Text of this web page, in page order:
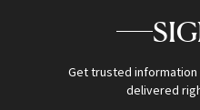
Get trusted
delivered